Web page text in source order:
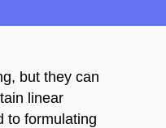
but they can
linear
to formulating